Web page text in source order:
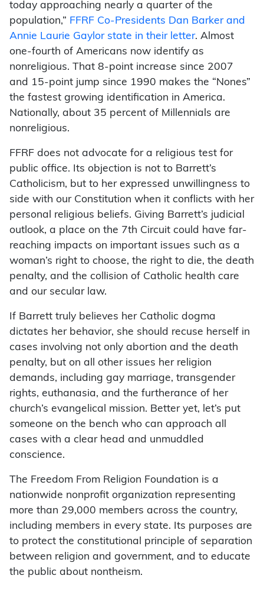
today approaching nearly a quarter of the
population,” FFRF Co-Presidents Dan Barker and
Annie Laurie Gaylor state in their letter. Almost
one-fourth of Americans now identify as
nonreligious. That 8-point increase since 2007
and 15-point jump since 1990 makes the “Nones”
the fastest growing identification in America.
Nationally, about 35 percent of Millennials are
nonreligious.
FFRF does not advocate for a religious test for
public office. Its objection is not to Barrett’s
Catholicism, but to her expressed unwillingness to
side with our Constitution when it conflicts with her
personal religious beliefs. Giving Barrett’s judicial
outlook, a place on the 7th Circuit could have far-
reaching impacts on important issues such as a
woman’s right to choose, the right to die, the death
penalty, and the collision of Catholic health care
and our secular law.
If Barrett truly believes her Catholic dogma
dictates her behavior, she should recuse herself in
cases involving not only abortion and the death
penalty, but on all other issues her religion
demands, including gay marriage, transgender
rights, euthanasia, and the furtherance of her
church’s evangelical mission. Better yet, let’s put
someone on the bench who can approach all
cases with a clear head and unmuddled
conscience.
The Freedom From Religion Foundation is a
nationwide nonprofit organization representing
more than 29,000 members across the country,
including members in every state. Its purposes are
to protect the constitutional principle of separation
between religion and government, and to educate
the public about nontheism.